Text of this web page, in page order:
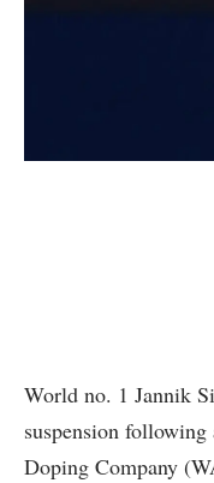
World no. 1 Jannik
suspension
Doping Company